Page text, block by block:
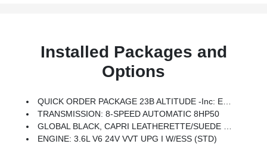
Installed Packages and
Options
QUICK ORDER PACKAGE 23B ALTITUDE -inc: Engine: 3.6L V6 24V VVT UPG I W/ESS, Transmission: 8-Speed Automatic 8HP50, Selectable Tire Fill Alert, Remote Start System, Secondary Active Grille Shutters, Rain Sensitive Windshield Wipers, Wireless Charging Pad, Heated Front Seats, Altitude Appearance Package, Black Headliner, Delete Laredo Badge, 115V Auxiliary Power Outlet, Gloss Black Exterior Accents, Heated Steering Wheel, Power Liftgate
TRANSMISSION: 8-SPEED AUTOMATIC 8HP50
GLOBAL BLACK, CAPRI LEATHERETTE/SUEDE SEATS
ENGINE: 3.6L V6 24V VVT UPG I W/ESS (STD)